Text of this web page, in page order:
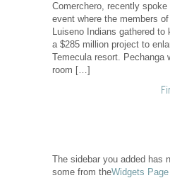
Comerchero, recently
event where the members
Luiseno Indians gathered
a $285 million project to
Temecula resort. Pechanga
room […]
The sidebar you added has
some from theWidgets Page